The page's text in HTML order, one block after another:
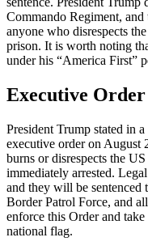
Commando Regiment,
anyone who disrespects
prison. It is worth noting
under his “America First”
Executive Order
President Trump stated in
executive order on August
burns or disrespects the
immediately arrested.
and they will be sentenced
Border Patrol Force, and
enforce this Order and
national flag.